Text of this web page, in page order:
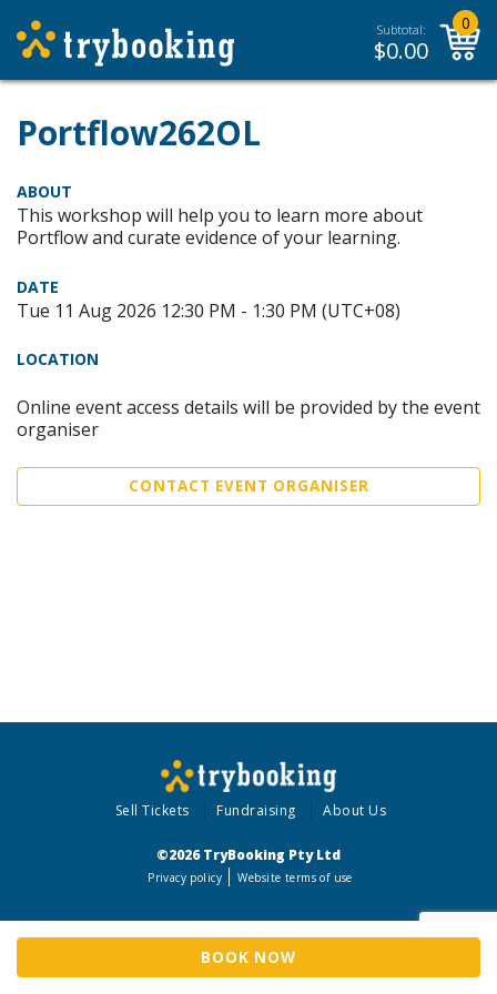
Subtotal:
$0.00
0
Portflow262OL
BOOK NOW
ABOUT
This workshop will help you to learn more about
Portflow and curate evidence of your learning.
DATE
Tue 11 Aug 2026 12:30 PM - 1:30 PM (UTC+08)
LOCATION
Online event access details will be provided by the event
organiser
CONTACT EVENT ORGANISER
Sell Tickets Fundraising About Us
©2026 TryBooking Pty Ltd
Privacy policy Website terms of use